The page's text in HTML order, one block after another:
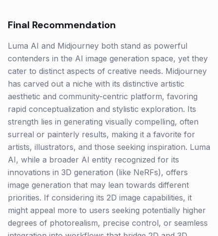
Final Recommendation
Luma AI and Midjourney both stand as powerful
contenders in the AI image generation space, yet they
cater to distinct aspects of creative needs. Midjourney
has carved out a niche with its distinctive artistic
aesthetic and community-centric platform, favoring
rapid conceptualization and stylistic exploration. Its
strength lies in generating visually compelling, often
surreal or painterly results, making it a favorite for
artists, illustrators, and those seeking inspiration. Luma
AI, while a broader AI entity recognized for its
innovations in 3D generation (like NeRFs), offers
image generation that may lean towards different
priorities. If considering its 2D image capabilities, it
might appeal more to users seeking potentially higher
degrees of photorealism, precise control, or seamless